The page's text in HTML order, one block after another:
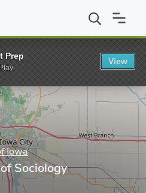
of Iowa Graduate College
Iowa
Sociology
Prep
View